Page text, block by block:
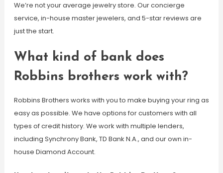
We’re not your average jewelry store. Our concierge
service, in-house master jewelers, and 5-star reviews are
just the start.
What kind of bank does
Robbins brothers work with?
Robbins Brothers works with you to make buying your ring as
easy as possible. We have options for customers with all
types of credit history. We work with multiple lenders,
including Synchrony Bank, TD Bank N.A., and our own in-
house Diamond Account.